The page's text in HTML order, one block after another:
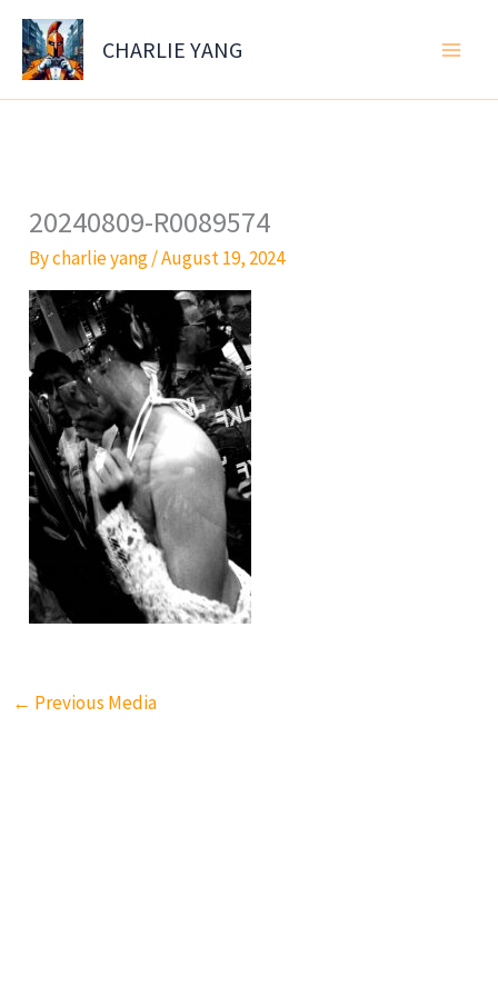
Skip
content
CHARLIE YANG
20240809-R0089574
Bycharlie yang/August 19, 2024
← Previous Media